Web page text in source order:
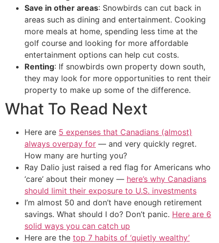
Save in other areas: Snowbirds can cut back in
areas such as dining and entertainment. Cooking
more meals at home, spending less time at the
golf course and looking for more affordable
entertainment options can help cut costs.
Renting: If snowbirds own property down south,
they may look for more opportunities to rent their
property to make up some of the difference.
What To Read Next
Here are 5 expenses that Canadians (almost)
always overpay for — and very quickly regret.
How many are hurting you?
Ray Dalio just raised a red flag for Americans who
‘care’ about their money — here’s why Canadians
should limit their exposure to U.S. investments
I’m almost 50 and don’t have enough retirement
savings. What should I do? Don’t panic. Here are 6
solid ways you can catch up
Here are the top 7 habits of ‘quietly wealthy’